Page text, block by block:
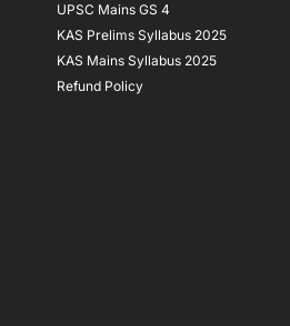
UPSC Mains GS 4
KAS Prelims Syllabus 2025
KAS Mains Syllabus 2025
Refund Policy